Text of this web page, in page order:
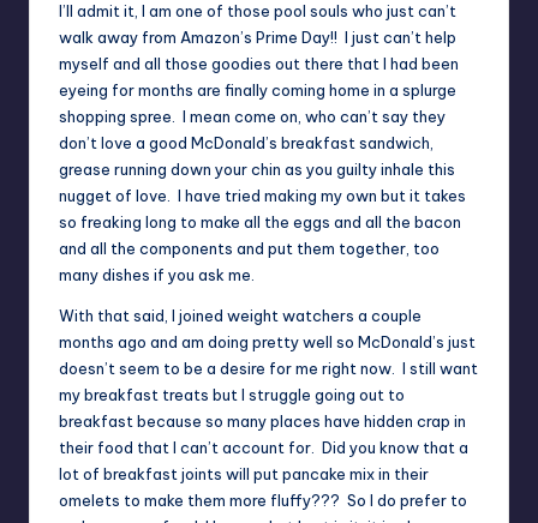
I’ll admit it, I am one of those pool souls who just can’t
walk away from Amazon’s Prime Day!! I just can’t help
myself and all those goodies out there that I had been
eyeing for months are finally coming home in a splurge
shopping spree. I mean come on, who can’t say they
don’t love a good McDonald’s breakfast sandwich,
grease running down your chin as you guilty inhale this
nugget of love. I have tried making my own but it takes
so freaking long to make all the eggs and all the bacon
and all the components and put them together, too
many dishes if you ask me.
With that said, I joined weight watchers a couple
months ago and am doing pretty well so McDonald’s just
doesn’t seem to be a desire for me right now. I still want
my breakfast treats but I struggle going out to
breakfast because so many places have hidden crap in
their food that I can’t account for. Did you know that a
lot of breakfast joints will put pancake mix in their
omelets to make them more fluffy??? So I do prefer to